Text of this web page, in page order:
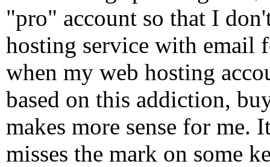
"pro" account so that I
hosting service with email
when my web hosting
based on this addiction,
makes more sense for me.
misses the mark on some